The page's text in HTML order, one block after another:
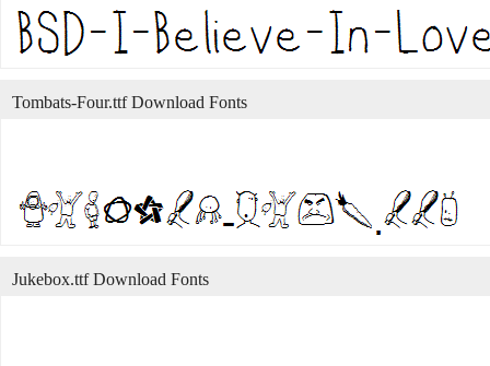
Tombats-Four.ttf Download Fonts
Jukebox.ttf Download Fonts